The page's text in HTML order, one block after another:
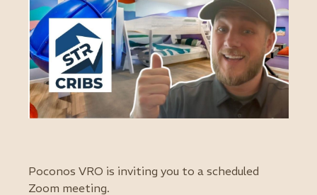
Poconos VRO is inviting you to a scheduled
Zoom meeting.